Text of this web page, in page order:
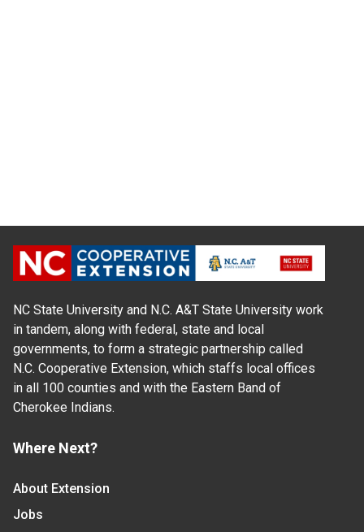
NC State University and N.C. A&T State University work
in tandem, along with federal, state and local
governments, to form a strategic partnership called
N.C. Cooperative Extension, which staffs local offices
in all 100 counties and with the Eastern Band of
Cherokee Indians.
Where Next?
About Extension
Jobs